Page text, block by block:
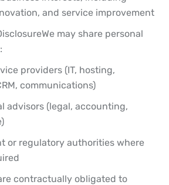
and service improvement
We may share personal
providers (IT, hosting,
communications)
advisors (legal, accounting,
or regulatory authorities where
contractually obligated to